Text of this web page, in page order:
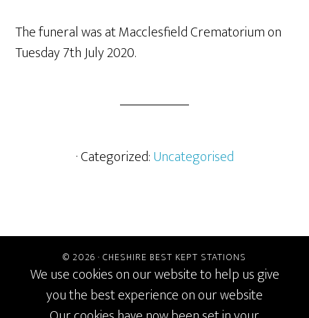
The funeral was at Macclesfield Crematorium on
Tuesday 7th July 2020.
· Categorized:Uncategorised
© 2026 · CHESHIRE BEST KEPT STATIONS
We use cookies on our website to help us give
you the best experience on our website